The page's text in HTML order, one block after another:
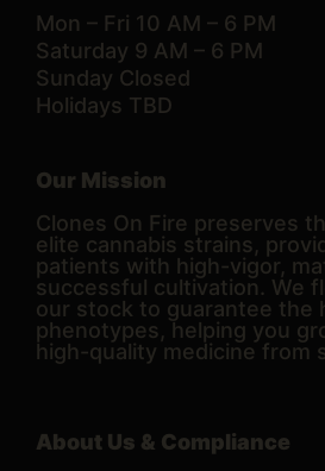
Mon – Fri 10 AM – 6 PM
Saturday 9 AM – 6 PM
Sunday Closed
Holidays TBD
Our Mission
Clones On Fire preserves
elite cannabis strains,
patients with high-vigor,
successful cultivation. We
our stock to guarantee the
phenotypes, helping you
high-quality medicine from
About Us & Compliance